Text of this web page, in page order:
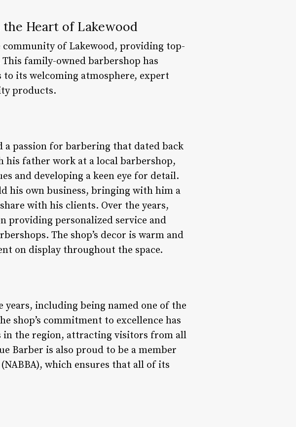
Heart of Lakewood
community of Lakewood, providing top-
family-owned barbershop has
its welcoming atmosphere, expert
products.
a passion for barbering that dated back
his father work at a local barbershop,
and developing a keen eye for detail.
his own business, bringing with him a
with his clients. Over the years,
providing personalized service and
The shop’s decor is warm and
on display throughout the space.
years, including being named one of the
shop’s commitment to excellence has
in the region, attracting visitors from all
Barber is also proud to be a member
which ensures that all of its